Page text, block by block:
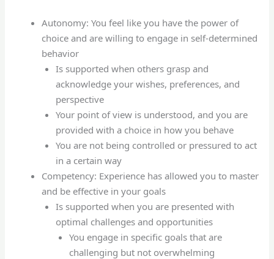
Autonomy: You feel like you have the power of
choice and are willing to engage in self-determined
behavior
Is supported when others grasp and
acknowledge your wishes, preferences, and
perspective
Your point of view is understood, and you are
provided with a choice in how you behave
You are not being controlled or pressured to act
in a certain way
Competency: Experience has allowed you to master
and be effective in your goals
Is supported when you are presented with
optimal challenges and opportunities
You engage in specific goals that are
challenging but not overwhelming